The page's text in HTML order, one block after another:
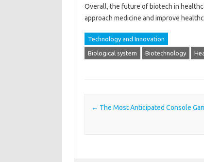
Overall, the future of biotech in
approach medicine and improve
Technology and Innovation
Biological system Biotechnology
Post navigation
← The Most Anticipated Console